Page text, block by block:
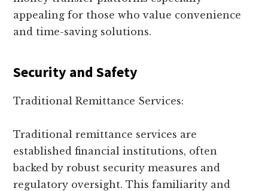
appealing for those who value convenience
and time-saving solutions.
Security and Safety
Traditional Remittance Services:
Traditional remittance services are
established financial institutions, often
backed by robust security measures and
regulatory oversight. This familiarity and